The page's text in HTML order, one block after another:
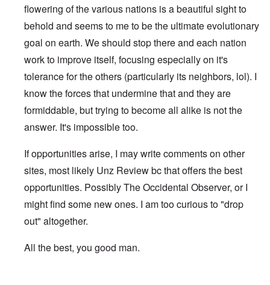
flowering of the various nations is a beautiful sight to
behold and seems to me to be the ultimate evolutionary
goal on earth. We should stop there and each nation
work to improve itself, focusing especially on it's
tolerance for the others (particularly its neighbors, lol). I
know the forces that undermine that and they are
formiddable, but trying to become all alike is not the
answer. It's impossible too.
If opportunities arise, I may write comments on other
sites, most likely Unz Review bc that offers the best
opportunities. Possibly The Occidental Observer, or I
might find some new ones. I am too curious to "drop
out" altogether.
All the best, you good man.